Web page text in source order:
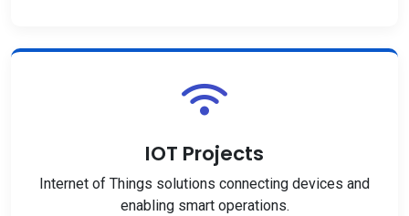
IOT Projects
Internet of Things solutions connecting devices and
enabling smart operations.